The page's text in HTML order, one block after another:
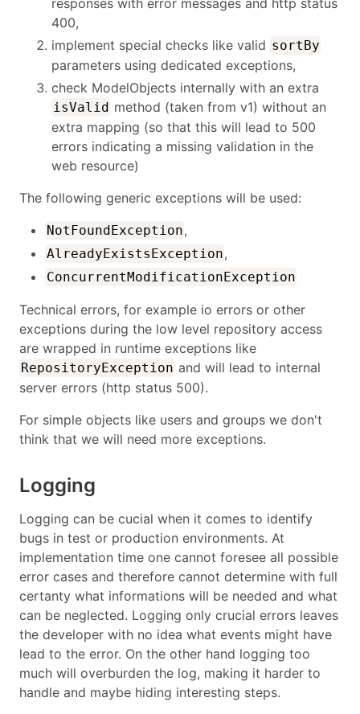
400,
implement special checks like valid sortBy
parameters using dedicated exceptions,
check ModelObjects internally with an extra
isValid method (taken from v1) without an
extra mapping (so that this will lead to 500
errors indicating a missing validation in the
web resource)
The following generic exceptions will be used:
NotFoundException,
AlreadyExistsException,
ConcurrentModificationException
Technical errors, for example io errors or other
exceptions during the low level repository access
are wrapped in runtime exceptions like
RepositoryException and will lead to internal
server errors (http status 500).
For simple objects like users and groups we don't
think that we will need more exceptions.
Logging
Logging can be cucial when it comes to identify
bugs in test or production environments. At
implementation time one cannot foresee all possible
error cases and therefore cannot determine with full
certanty what informations will be needed and what
can be neglected. Logging only crucial errors leaves
the developer with no idea what events might have
lead to the error. On the other hand logging too
much will overburden the log, making it harder to
handle and maybe hiding interesting steps.